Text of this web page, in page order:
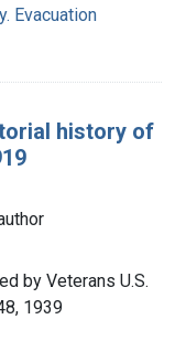
Evacuation
history of
by Veterans U.S.
1939